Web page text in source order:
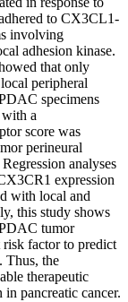
to CX3CL1-
involving
adhesion kinase.
that only
peripheral
specimens
with a
score was
perineural
analyses
expression
with local and
this study shows
tumor
risk factor to predict
Thus, the
therapeutic
pancreatic cancer.